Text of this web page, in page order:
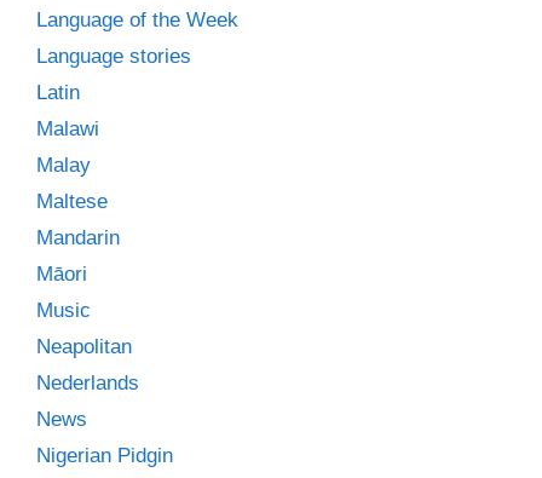
Language of the Week
Language stories
Latin
Malawi
Malay
Maltese
Mandarin
Māori
Music
Neapolitan
Nederlands
News
Nigerian Pidgin